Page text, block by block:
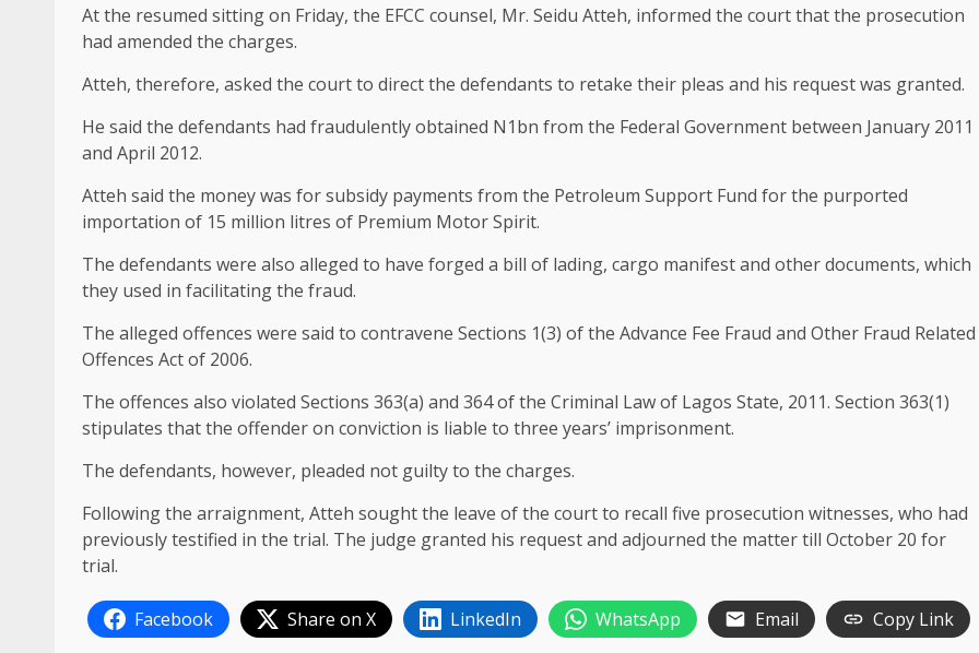
At the resumed sitting on Friday, the EFCC counsel, Mr. Seidu Atteh, informed the court that the prosecution
had amended the charges.
Atteh, therefore, asked the court to direct the defendants to retake their pleas and his request was granted.
He said the defendants had fraudulently obtained N1bn from the Federal Government between January 2011
and April 2012.
Atteh said the money was for subsidy payments from the Petroleum Support Fund for the purported
importation of 15 million litres of Premium Motor Spirit.
The defendants were also alleged to have forged a bill of lading, cargo manifest and other documents, which
they used in facilitating the fraud.
The alleged offences were said to contravene Sections 1(3) of the Advance Fee Fraud and Other Fraud Related
Offences Act of 2006.
The offences also violated Sections 363(a) and 364 of the Criminal Law of Lagos State, 2011. Section 363(1)
stipulates that the offender on conviction is liable to three years’ imprisonment.
The defendants, however, pleaded not guilty to the charges.
Following the arraignment, Atteh sought the leave of the court to recall five prosecution witnesses, who had
previously testified in the trial. The judge granted his request and adjourned the matter till October 20 for
trial.
Facebook Share on X LinkedIn WhatsApp Email Copy Link